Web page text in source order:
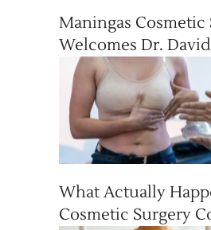
Maningas Cosmetic
Welcomes Dr.
What Actually
Cosmetic Surgery